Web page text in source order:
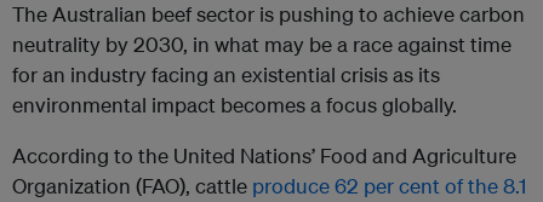
The Australian beef sector is pushing to achieve carbon
neutrality by 2030, in what may be a race against time
for an industry facing an existential crisis as its
environmental impact becomes a focus globally.
According to the United Nations’ Food and Agriculture
Organization (FAO), cattle produce 62 per cent of the 8.1